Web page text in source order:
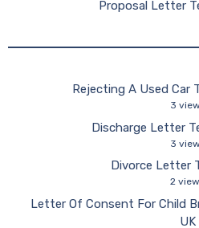
Proposal Letter
Rejecting A Used Car
3
Discharge Letter
3
Divorce Letter
2
Letter Of Consent For Child
UK